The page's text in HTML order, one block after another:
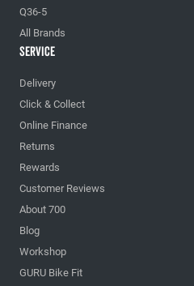
Q36-5
All Brands
Service
Delivery
Click & Collect
Online Finance
Returns
Rewards
Customer Reviews
About 700
Blog
Workshop
GURU Bike Fit